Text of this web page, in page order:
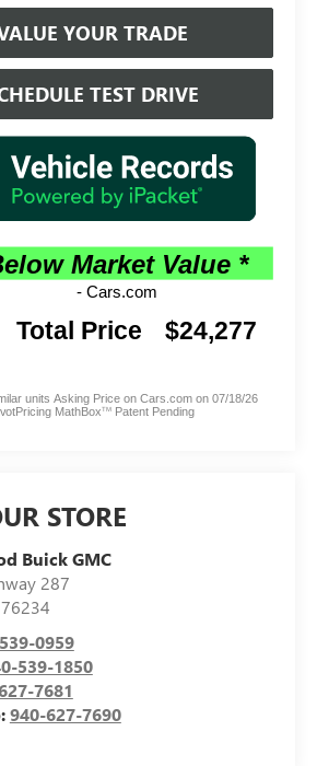
YOUR TRADE
TEST DRIVE
STORE
Buick GMC
287
76234
0959
539-1850
7681
940-627-7690